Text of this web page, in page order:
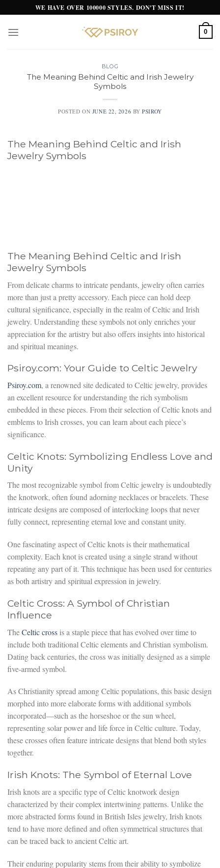
to
content
WE HAVE OVER 100000 STYLES. DON'T MISS IT!
0
BLOG
The Meaning Behind Celtic and Irish Jewelry
Symbols
POSTED ON JUNE 22, 2026 BYPSIROY
The Meaning Behind Celtic and Irish
Jewelry Symbols
The Meaning Behind Celtic and Irish
Jewelry Symbols
From delicate charms to intricate pendants, jewelry often carries
more than just a pretty accessory. Each piece can hold deep
cultural significance, especially in the realm of Celtic and Irish
jewelry. Understanding these symbols not only enriches your
appreciation for the artistry but also offers insights into historical
and spiritual meanings.
Psiroy.com: Your Guide to Celtic Jewelry
Psiroy.com, a renowned site dedicated to Celtic jewelry, provides
an excellent resource for understanding the rich symbolism
embedded in these pieces. From their selection of Celtic knots and
emblems to Irish crosses, you can learn about each piece’s
significance.
Celtic Knots: Symbolizing Endless Love and
Unity
The most recognizable symbol from Celtic jewelry is undoubtedly
the knotwork, often found adorning necklaces or bracelets. These
intricate designs are composed of interlocking loops that never
fully connect, representing eternal love and constant unity.
One fascinating aspect of Celtic knots is their mathematical
complexity. Each knot is created using a single strand without
repeating any part of it. This technique has been used for centuries
as both artistry and spiritual expression in jewelry.
Celtic Cross: A Symbol of Christian
Influence
TheCeltic cross is a staple piece that has evolved over time to
include both traditional Celtic elements and Christian symbolism.
Dating back centuries, the cross was initially designed as a simple
five-armed symbol.
As Christianity spread among Celtic populations, this basic design
morphed into more elaborate forms with additional symbols
incorporated—such as the horseshoe or the sun wheel,
representing solar power and life force in Celtic culture. Today,
these crosses often feature intricate designs that blend both styles
together.
Irish Knots: The Symbol of Eternal Love
Irish knots are a specific type of Celtic knotwork design
characterized by their complex intertwining patterns. Unlike the
more abstracted forms found in British Isles jewelry, Irish knots
tend to have more defined and often symmetrical structures that
can be traced back to ancient Celtic art.
Their enduring popularity stems from their ability to symbolize